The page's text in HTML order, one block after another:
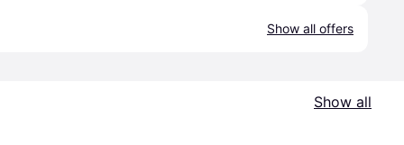
Show all offers
Show all